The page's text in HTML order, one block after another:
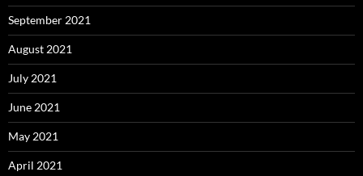
September 2021
August 2021
July 2021
June 2021
May 2021
April 2021